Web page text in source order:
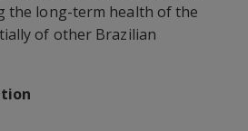
the long-term health of the
of other Brazilian